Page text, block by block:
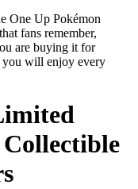
One Up Pokémon
fans remember,
are buying it for
will enjoy every